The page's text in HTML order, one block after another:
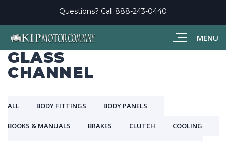
MENU
Questions? Call 888-243-0440
GLASS
CHANNEL
ALL BODY FITTINGS BODY PANELS
BOOKS & MANUALS BRAKES CLUTCH COOLING